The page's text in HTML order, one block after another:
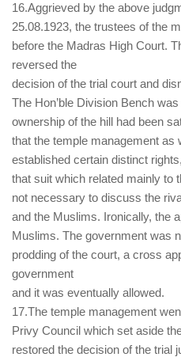
16.Aggrieved by the above
25.08.1923, the trustees of the
before the Madras High Court.
reversed the
decision of the trial court and
The Hon’ble Division Bench
ownership of the hill had been
that the temple management as
established certain distinct
that suit which related mainly to
not necessary to discuss the
and the Muslims. Ironically, the
Muslims. The government was
prodding of the court, a cross
government
and it was eventually allowed.
17.The temple management
Privy Council which set aside
restored the decision of the trial